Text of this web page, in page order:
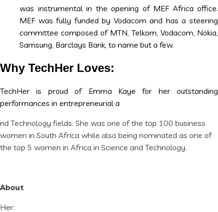
was instrumental in the opening of MEF Africa office.
MEF was fully funded by Vodacom and has a steering
committee composed of MTN, Telkom, Vodacom, Nokia,
Samsung, Barclays Bank, to name but a few.
Why TechHer Loves:
TechHer is proud of Emma Kaye for her outstanding
performances in entrepreneurial a
nd Technology fields. She was one of the top 100 business
women in South Africa while also being nominated as one of
the top 5 women in Africa in Science and Technology.
About
Her: